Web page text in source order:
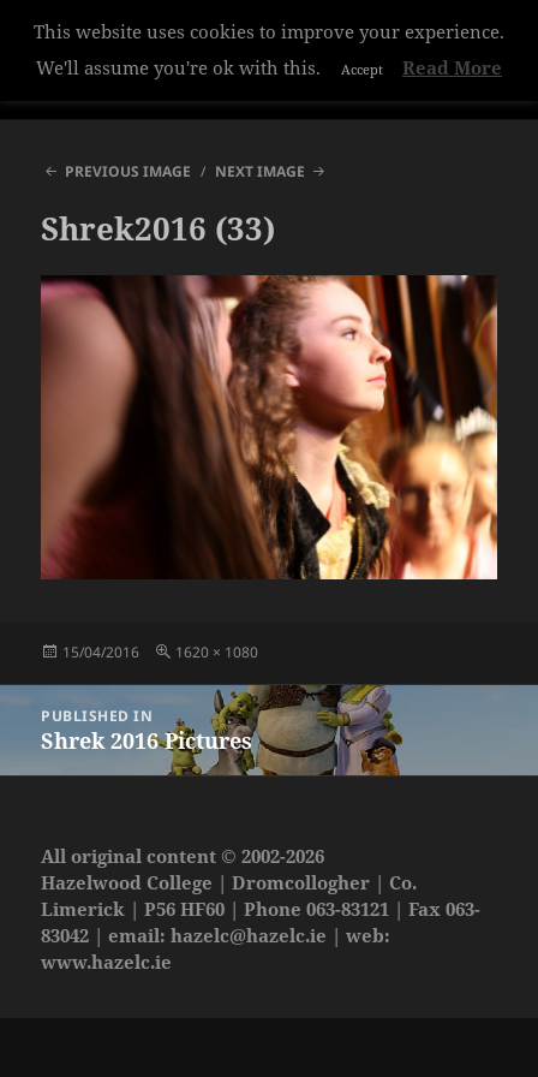
Hazelwood College
PREVIOUS IMAGE
NEXT IMAGE
Shrek2016 (33)
Posted
15/04/2016
Full
1620 × 1080
navigation
PUBLISHED IN
Shrek 2016 Pictures
All original content © 2002-2026
Hazelwood College | Dromcollogher | Co.
Limerick | P56 HF60 | Phone 063-83121 | Fax 063-
83042 | email:hazelc@hazelc.ie | web:
www.hazelc.ie
This website uses cookies to improve your experience.
We'll assume you're ok with this.
Accept Read More